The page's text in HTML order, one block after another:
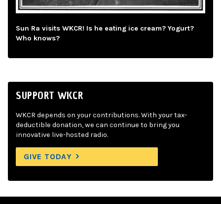
Sun Ra visits WKCR! Is he eating ice cream? Yogurt?
Who knows?
SUPPORT WKCR
WKCR depends on your contributions. With your tax-
deductible donation, we can continue to bring you
innovative live-hosted radio.
GIVE TODAY